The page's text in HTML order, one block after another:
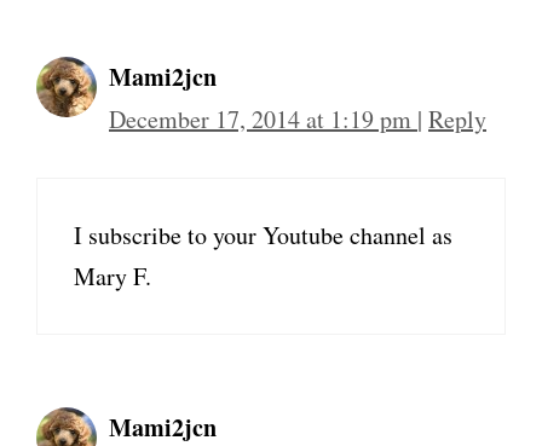
Mami2jcn
December 17, 2014 at 1:19 pm | Reply
I subscribe to your Youtube channel as
Mary F.
Mami2jcn